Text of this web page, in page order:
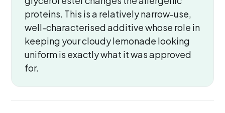
proteins. This is a relatively narrow-use,
well-characterised additive whose role in
keeping your cloudy lemonade looking
uniform is exactly what it was approved
for.